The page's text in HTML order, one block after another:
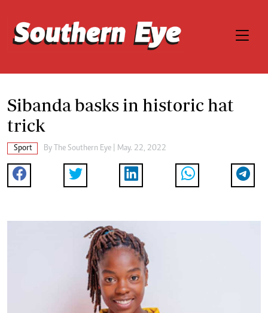
Sibanda basks in historic hat
trick
Sport By The Southern Eye | May. 22, 2022